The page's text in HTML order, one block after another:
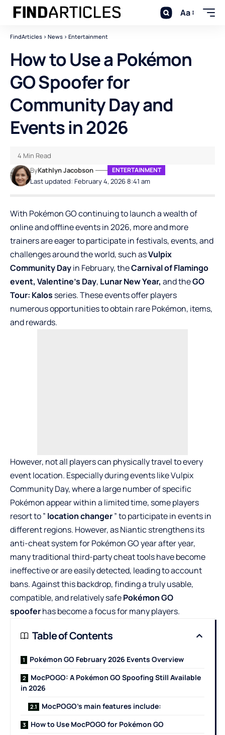
Aa
FindArticles > News > Entertainment
How to Use a Pokémon
GO Spoofer for
Community Day and
Events in 2026
Last updated: February 4, 2026 8:41 am
ByKathlyn Jacobson ENTERTAINMENT
4 Min Read
With Pokémon GO continuing to launch a wealth of
online and offline events in 2026, more and more
trainers are eager to participate in festivals, events, and
challenges around the world, such asVulpix
Community Dayin February, theCarnival of Flamingo
event, Valentine’s Day, Lunar New Year, and theGO
Tour: Kalos series. These events offer players
numerous opportunities to obtain rare Pokémon, items,
and rewards.
However, not all players can physically travel to every
event location. Especially during events like Vulpix
Community Day, where a large number of specific
Pokémon appear within a limited time, some players
resort to ” location changer” to participate in events in
different regions. However, as Niantic strengthens its
anti-cheat system for Pokémon GO year after year,
many traditional third-party cheat tools have become
ineffective or are easily detected, leading to account
bans. Against this backdrop, finding a truly usable,
compatible, and relatively safePokémon GO
spooferhas become a focus for many players.
Table of Contents
Pokémon GO February 2026 Events Overview
MocPOGO: A Pokémon GO Spoofing Still Available
in 2026
MocPOGO’s main features include:
How to Use MocPOGO for Pokémon GO